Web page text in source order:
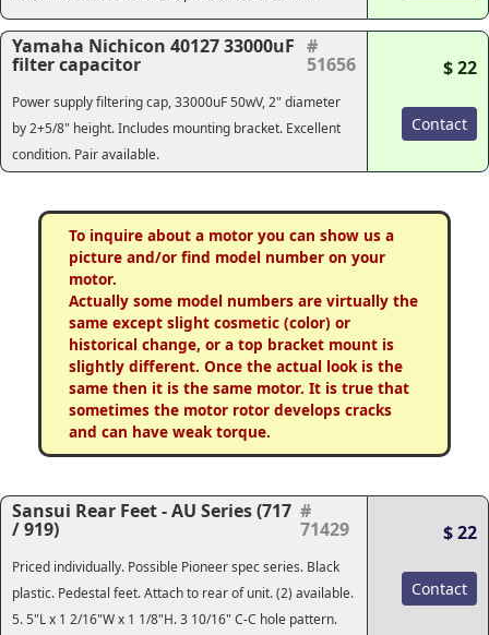
Yamaha Nichicon 40127 33000uF
filter capacitor
#
51656
Power supply filtering cap, 33000uF 50wV, 2" diameter
by 2+5/8" height. Includes mounting bracket. Excellent
condition. Pair available.
$ 22
Contact
To inquire about a motor you can show us a
picture and/or find model number on your
motor.
Actually some model numbers are virtually the
same except slight cosmetic (color) or
historical change, or a top bracket mount is
slightly different. Once the actual look is the
same then it is the same motor. It is true that
sometimes the motor rotor develops cracks
and can have weak torque.
Sansui Rear Feet - AU Series (717
/ 919)
#
71429
Priced individually. Possible Pioneer spec series. Black
plastic. Pedestal feet. Attach to rear of unit. (2) available.
5. 5"L x 1 2/16"W x 1 1/8"H. 3 10/16" C-C hole pattern.
$ 22
Contact